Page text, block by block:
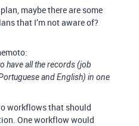
maybe there are some
that I’m not aware of?
have all the records (job
and English) in one
workflows that should
One workflow would